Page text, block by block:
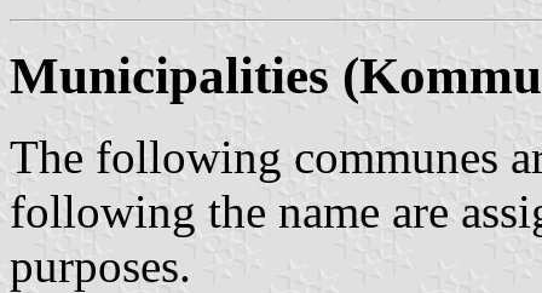
Municipalities
The following communes
following the name are
purposes.